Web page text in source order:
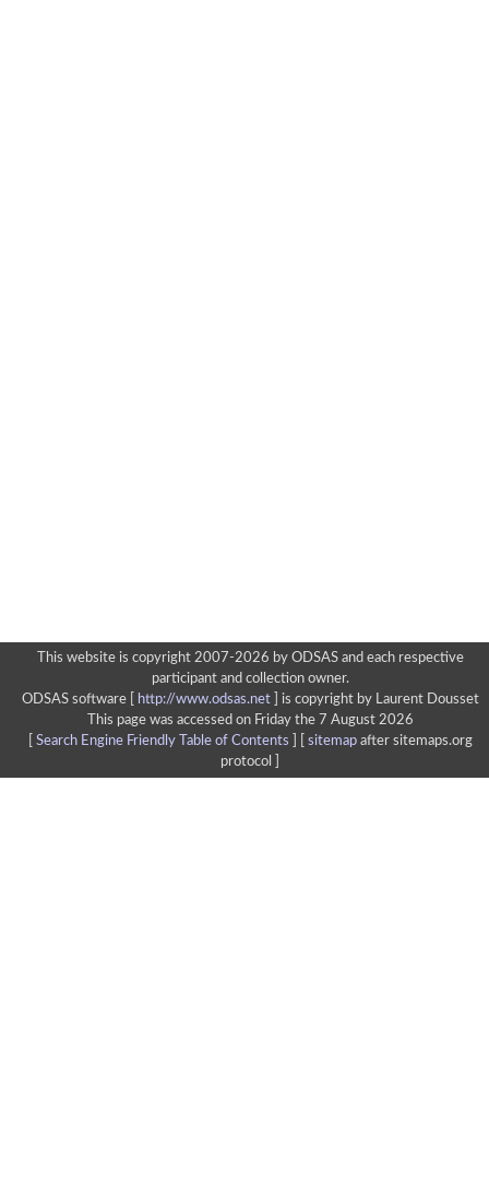
This website is copyright 2007-2026 by ODSAS and each respective
participant and collection owner.
ODSAS software [
http://www.odsas.net]
is copyright by Laurent Dousset
This page was accessed on Friday the 7 August 2026
Search Engine Friendly Table of Contents sitemapafter sitemaps.org
protocol ]